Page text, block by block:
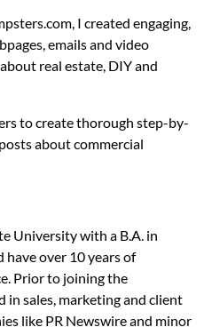
I created engaging,
emails and video
real estate, DIY and
to create thorough step-by-
about commercial
University with a B.A. in
have over 10 years of
Prior to joining the
in sales, marketing and client
like PR Newswire and minor